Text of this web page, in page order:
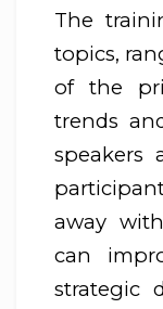
The
topics,
of the
trends
speakers
away
can
strategic